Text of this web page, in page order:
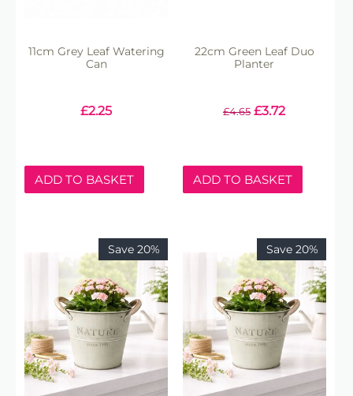
11cm Grey Leaf Watering
Can
£2.25
ADD TO BASKET
22cm Green Leaf Duo
Planter
£4.65 £3.72
ADD TO BASKET
Save 20% Save 20%